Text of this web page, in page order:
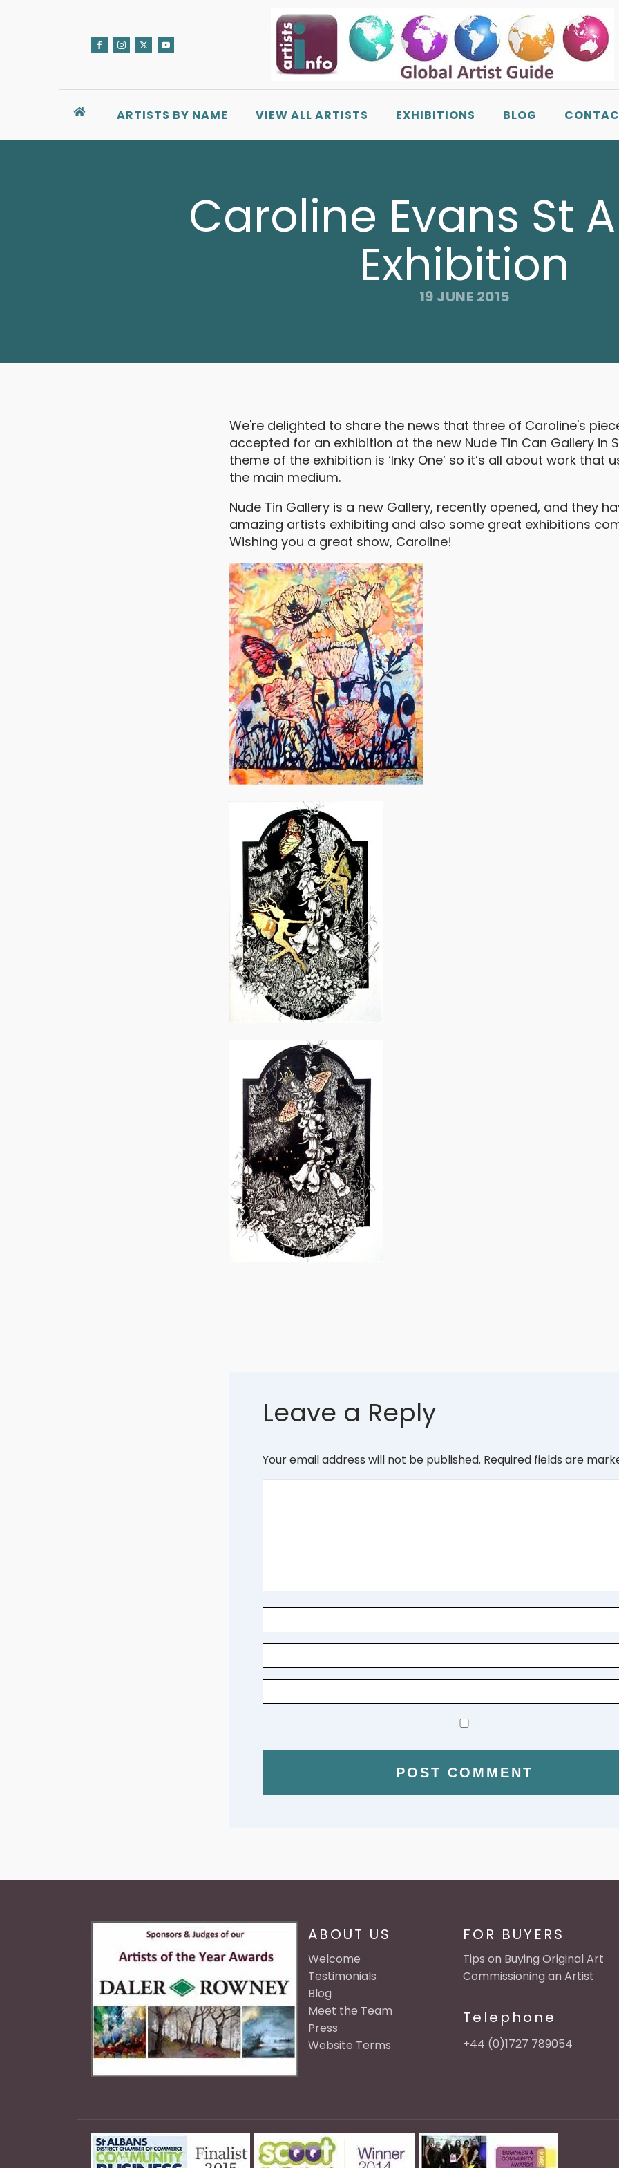
ARTISTS BY NAME VIEW ALL ARTISTS EXHIBITIONS BLOG
Caroline Evans St
Exhibition
19 JUNE 2015
We're delighted to share the news that three of Caroline's
accepted for an exhibition at the new Nude Tin Can Gallery in
theme of the exhibition is ‘Inky One’ so it’s all about work that
the main medium.
Nude Tin Gallery is a new Gallery, recently opened, and they
amazing artists exhibiting and also some great exhibitions
Wishing you a great show, Caroline!
Leave a Reply
Your email address will not be published. Required fields are
ABOUT US
Welcome
Testimonials
Blog
Meet the Team
Press
Website Terms
FOR BUYERS
Tips on Buying Original Art
Commissioning an Artist
Telephone
+44 (0)1727 789054